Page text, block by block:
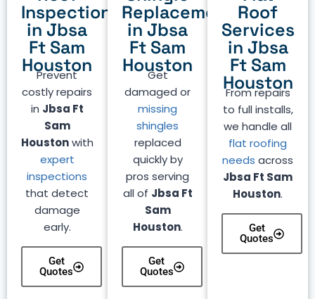
Inspection
in Jbsa
Ft Sam
Houston
Prevent
costly repairs
in Jbsa Ft
Sam
Houstonwith
expert
inspections
that detect
damage
early.
Get
Quotes
Replacement
in Jbsa
Ft Sam
Houston
Get
damaged or
missing
shingles
replaced
quickly by
pros serving
all of Jbsa Ft
Sam
Houston.
Get
Quotes
Roof
Services
in Jbsa
Ft Sam
Houston
From repairs
to full installs,
we handle all
flat roofing
needs across
Jbsa Ft Sam
Houston.
Get
Quotes